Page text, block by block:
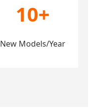
10+
New Models/Year